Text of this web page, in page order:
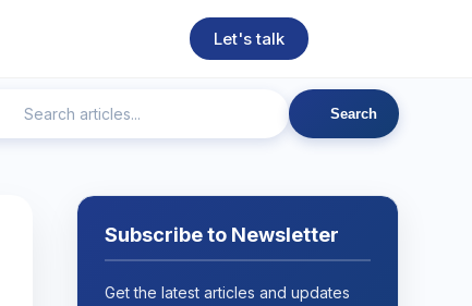
Let's talk
Technical SEO Web Development
Search
Subscribe to Newsletter
Get the latest articles and updates